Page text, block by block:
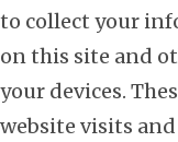
to collect your
on this site and
your devices.
website visits